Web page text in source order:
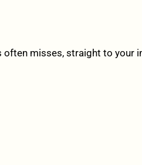
often misses, straight to your